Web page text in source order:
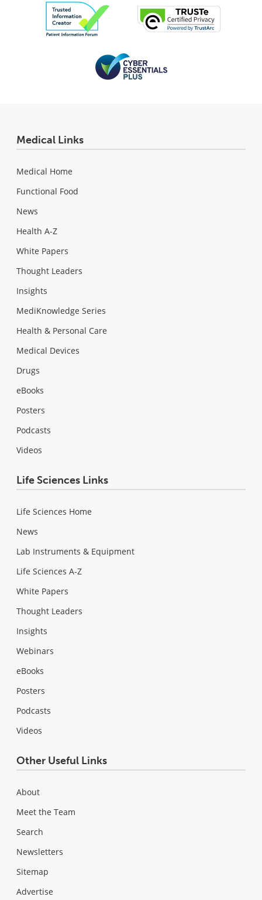
Medical Links
Medical Home
Functional Food
News
Health A-Z
White Papers
Thought Leaders
Insights
MediKnowledge Series
Health & Personal Care
Medical Devices
Drugs
eBooks
Posters
Podcasts
Videos
Life Sciences Links
Life Sciences Home
News
Lab Instruments & Equipment
Life Sciences A-Z
White Papers
Thought Leaders
Insights
Webinars
eBooks
Posters
Podcasts
Videos
Other Useful Links
About
Meet the Team
Search
Newsletters
Sitemap
Advertise